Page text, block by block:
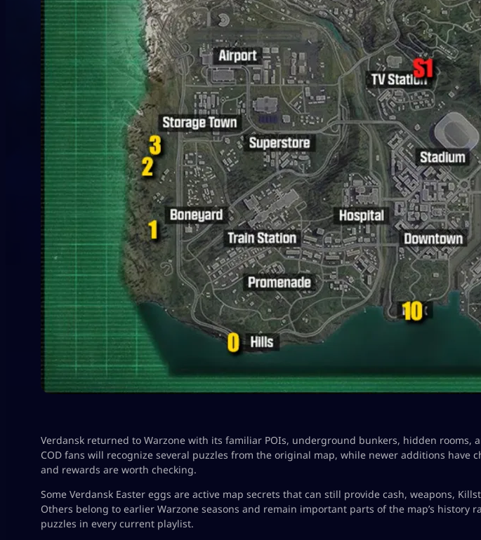
Verdansk returned to Warzone with its familiar POIs, underground bunkers, hidden rooms,
COD fans will recognize several puzzles from the original map, while newer additions have
and rewards are worth checking.
Some Verdansk Easter eggs are active map secrets that can still provide cash, weapons,
Others belong to earlier Warzone seasons and remain important parts of the map’s history
puzzles in every current playlist.